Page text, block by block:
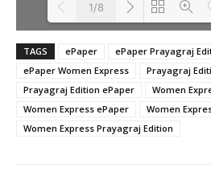
Loading PDF
1/8
TAGS ePaper
ePaper Prayagraj
ePaper Women Express
Prayagraj
Prayagraj Edition ePaper
Women
Women Express ePaper
Women
Women Express Prayagraj Edition